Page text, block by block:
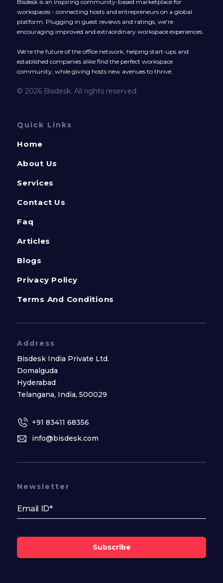
Bisdesk is an inspiring community-based marketplace for
workspaces - connecting hosts and entrepreneurs on a global
platform. Plugging in guest reviews and ratings, we’re
encouraging improved and extraordinary workspace experiences.
We’re the future of the office network, helping start-ups and
established companies alike find the perfect workspace
community, while giving hosts new avenues to thrive.
© 2026 Bisdesk. All rights reserved.
Quick Links
Home
About Us
Services
Contact Us
Faq
Articles
Blogs
Privacy Policy
Terms And Conditions
Address
Bisdesk India Private Ltd.
Domalguda
Hyderabad
Telangana, India, 500029
+91 83411 68356
info@bisdesk.com
Newsletter
Subscribe